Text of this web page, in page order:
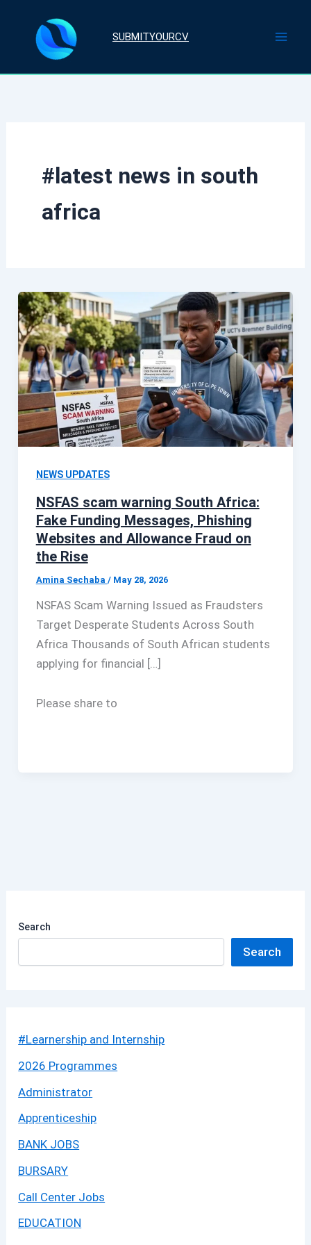
content
SUBMITYOURCV
#latest news in south
africa
NEWS UPDATES
NSFAS scam warning South Africa:
Fake Funding Messages, Phishing
Websites and Allowance Fraud on
the Rise
Amina Sechaba / May 28, 2026
NSFAS Scam Warning Issued as Fraudsters
Target Desperate Students Across South
Africa Thousands of South African students
applying for financial […]
Please share to
Search
Search
#Learnership and Internship
2026 Programmes
Administrator
Apprenticeship
BANK JOBS
BURSARY
Call Center Jobs
EDUCATION